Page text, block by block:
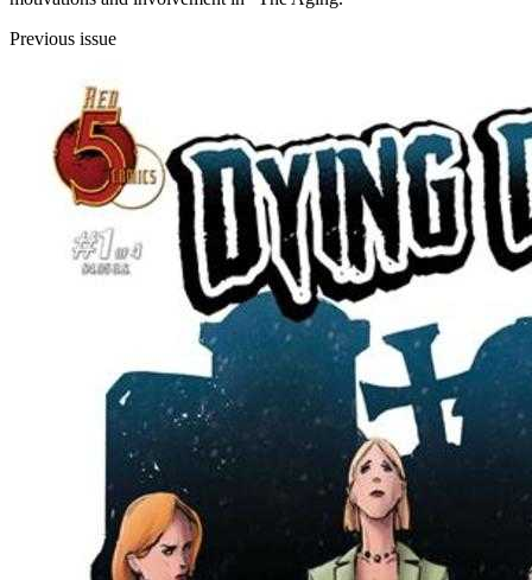
Previous issue